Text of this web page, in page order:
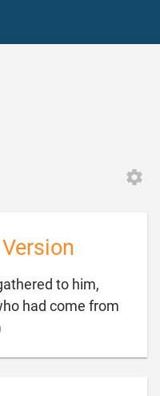
to him,
had come from